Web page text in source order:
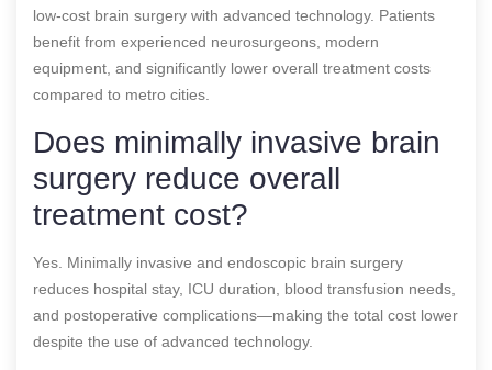
low-cost brain surgery with advanced technology. Patients
benefit from experienced neurosurgeons, modern
equipment, and significantly lower overall treatment costs
compared to metro cities.
Does minimally invasive brain
surgery reduce overall
treatment cost?
Yes. Minimally invasive and endoscopic brain surgery
reduces hospital stay, ICU duration, blood transfusion needs,
and postoperative complications—making the total cost lower
despite the use of advanced technology.